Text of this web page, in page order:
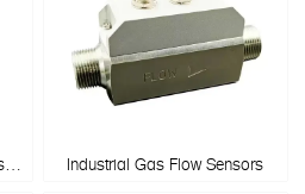
Industrial Gas Flow Sensors